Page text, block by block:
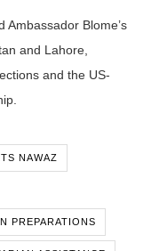
Ambassador Blome’s
and Lahore,
and the US-
NAWAZ
PREPARATIONS